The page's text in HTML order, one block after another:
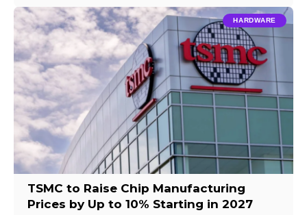
HARDWARE
TSMC to Raise Chip Manufacturing
Prices by Up to 10% Starting in 2027